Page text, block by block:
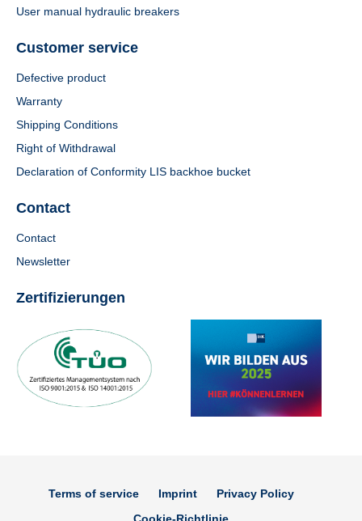
User manual hydraulic breakers
Customer service
Defective product
Warranty
Shipping Conditions
Right of Withdrawal
Declaration of Conformity LIS backhoe bucket
Contact
Contact
Newsletter
Zertifizierungen
Terms of service Imprint
Privacy Policy